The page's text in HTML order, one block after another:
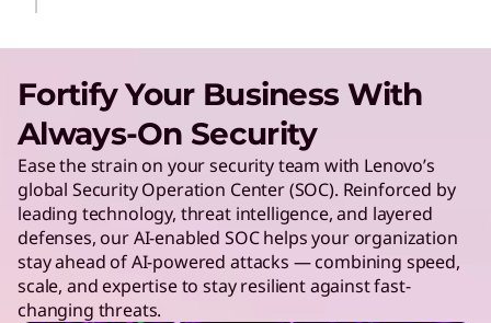
Fortify Your Business With
Always-On Security
Ease the strain on your security team with Lenovo’s
global Security Operation Center (SOC). Reinforced by
leading technology, threat intelligence, and layered
defenses, our AI-enabled SOC helps your organization
stay ahead of AI-powered attacks — combining speed,
scale, and expertise to stay resilient against fast-
changing threats.